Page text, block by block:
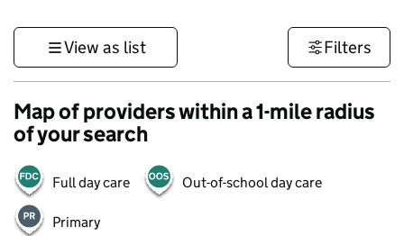
View as list Filters
Map of providers within a 1-mile radius
of your search
Full day care Out-of-school day care
Primary